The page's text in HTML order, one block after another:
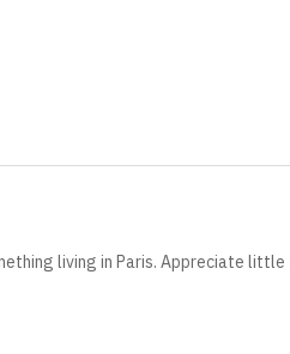
living in Paris. Appreciate